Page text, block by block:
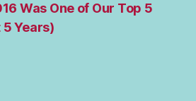
Was One of Our Top 5
Years)